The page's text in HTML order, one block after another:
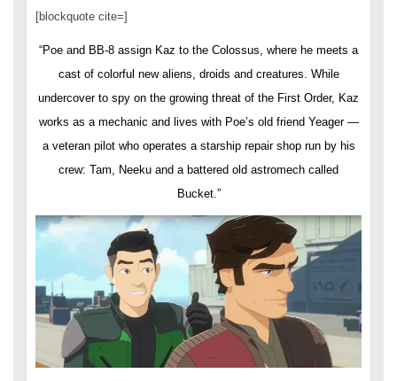
[blockquote cite=]
“Poe and BB-8 assign Kaz to the Colossus, where he meets a
cast of colorful new aliens, droids and creatures. While
undercover to spy on the growing threat of the First Order, Kaz
works as a mechanic and lives with Poe’s old friend Yeager —
a veteran pilot who operates a starship repair shop run by his
crew: Tam, Neeku and a battered old astromech called
Bucket.”